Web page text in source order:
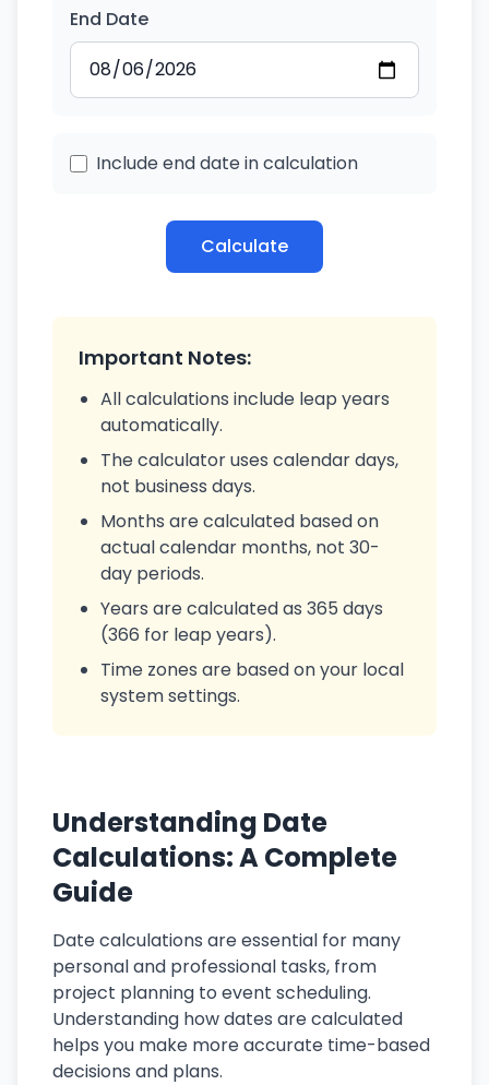
End Date
Include end date in calculation
Calculate
Important Notes:
All calculations include leap years
automatically.
The calculator uses calendar days,
not business days.
Months are calculated based on
actual calendar months, not 30-
day periods.
Years are calculated as 365 days
(366 for leap years).
Time zones are based on your local
system settings.
Understanding Date
Calculations: A Complete
Guide
Date calculations are essential for many
personal and professional tasks, from
project planning to event scheduling.
Understanding how dates are calculated
helps you make more accurate time-based
decisions and plans.